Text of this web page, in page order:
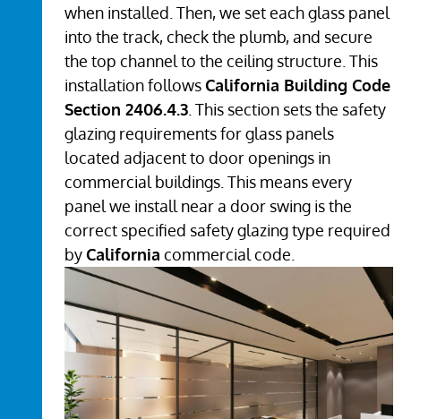
when installed. Then, we set each glass panel
into the track, check the plumb, and secure
the top channel to the ceiling structure. This
installation followsCalifornia Building Code
Section 2406.4.3 . This section sets the safety
glazing requirements for glass panels
located adjacent to door openings in
commercial buildings. This means every
panel we install near a door swing is the
correct specified safety glazing type required
byCalifornia commercial code.